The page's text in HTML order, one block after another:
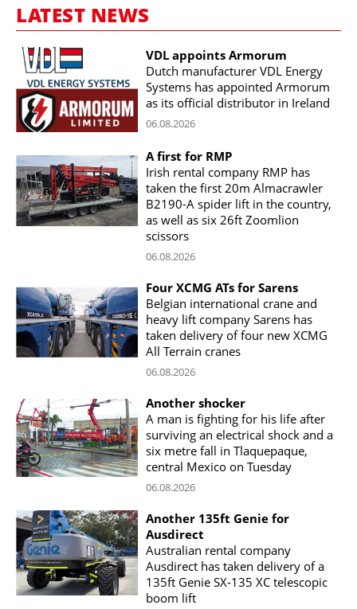
LATEST NEWS
VDL appoints Armorum
Dutch manufacturer VDL Energy
Systems has appointed Armorum
as its official distributor in Ireland
06.08.2026
A first for RMP
Irish rental company RMP has
taken the first 20m Almacrawler
B2190-A spider lift in the country,
as well as six 26ft Zoomlion
scissors
06.08.2026
Four XCMG ATs for Sarens
Belgian international crane and
heavy lift company Sarens has
taken delivery of four new XCMG
All Terrain cranes
06.08.2026
Another shocker
A man is fighting for his life after
surviving an electrical shock and a
six metre fall in Tlaquepaque,
central Mexico on Tuesday
06.08.2026
Another 135ft Genie for
Ausdirect
Australian rental company
Ausdirect has taken delivery of a
135ft Genie SX-135 XC telescopic
boom lift